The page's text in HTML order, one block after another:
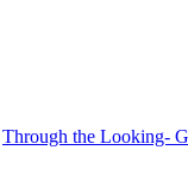
Through the Looking-